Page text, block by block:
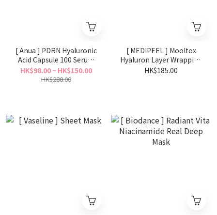
[ Anua ] PDRN Hyaluronic
Acid Capsule 100 Serum
Mask
HK$98.00 ~ HK$150.00
HK$288.00
[ MEDIPEEL ] Mooltox
Hyaluron Layer Wrapping
Mask 70ml
HK$185.00